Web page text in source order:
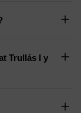
Trullás I y